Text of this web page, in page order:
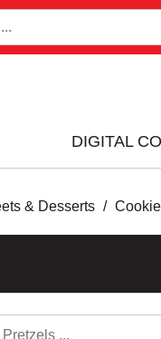
DIGITAL
& Desserts /